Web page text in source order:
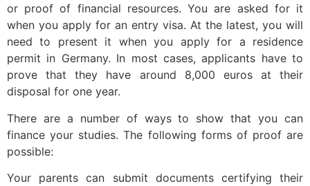
or proof of financial resources. You are asked for it
when you apply for an entry visa. At the latest, you will
need to present it when you apply for a residence
permit in Germany. In most cases, applicants have to
prove that they have around 8,000 euros at their
disposal for one year.
There are a number of ways to show that you can
finance your studies. The following forms of proof are
possible:
Your parents can submit documents certifying their